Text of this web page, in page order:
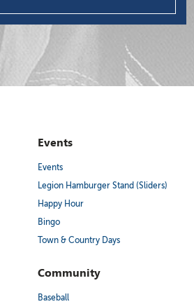
Events
Events
Legion Hamburger Stand (Sliders)
Happy Hour
Bingo
Town & Country Days
Community
Baseball